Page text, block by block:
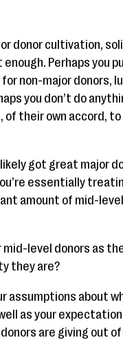
donor cultivation,
Perhaps you
non-major donors,
you don’t do
their own accord,
likely got great major
essentially
amount of mid-
mid-level donors as
they are?
assumptions about
as your
are giving out of